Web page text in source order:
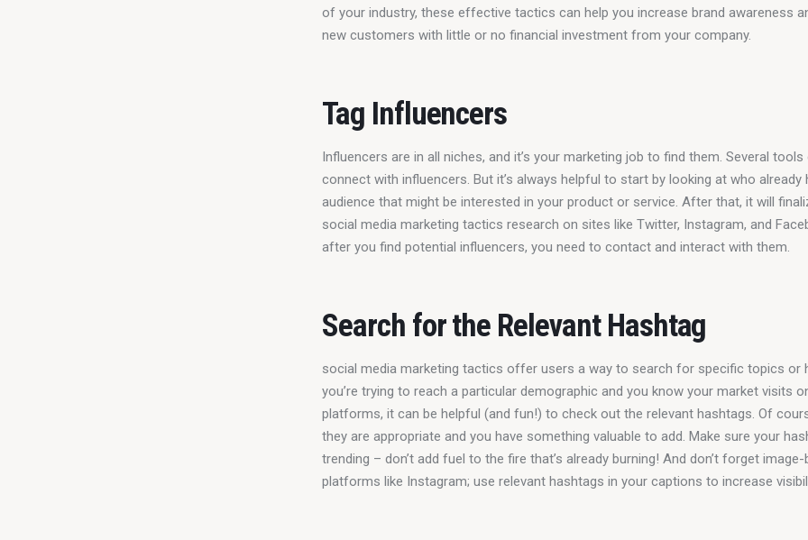
of your industry, these effective tactics can help you increase brand awareness
new customers with little or no financial investment from your company.
Tag Influencers
Influencers are in all niches, and it’s your marketing job to find them. Several
connect with influencers. But it’s always helpful to start by looking at who
audience that might be interested in your product or service. After that, it will
social media marketing tactics research on sites like Twitter, Instagram, and
after you find potential influencers, you need to contact and interact with them.
Search for the Relevant Hashtag
social media marketing tactics offer users a way to search for specific topics or
you’re trying to reach a particular demographic and you know your market visits
platforms, it can be helpful (and fun!) to check out the relevant hashtags. Of
they are appropriate and you have something valuable to add. Make sure your
trending – don’t add fuel to the fire that’s already burning! And don’t forget
platforms like Instagram; use relevant hashtags in your captions to increase